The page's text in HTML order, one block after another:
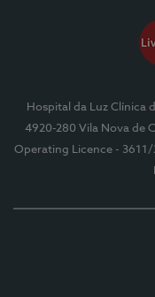
Hospital da Luz Clínica
4920-280 Vila Nova de
Operating Licence - 3611/